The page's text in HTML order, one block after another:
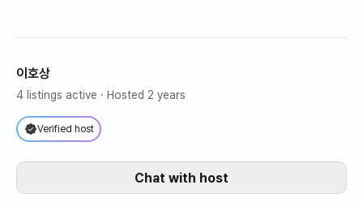
- Bedroom 2: 1 super single bed
Living room (air conditioner), bedroom 1 (air conditioner),
이호상
4 listings active · Hosted 2 years
Verified host
Chat with host